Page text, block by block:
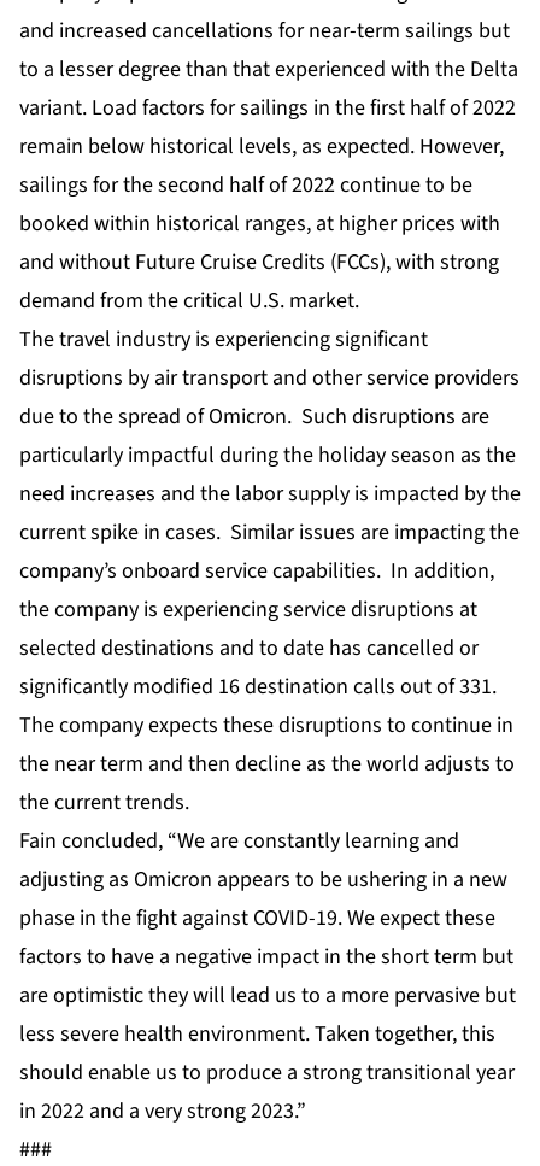
and increased cancellations for near-term sailings but
to a lesser degree than that experienced with the Delta
variant. Load factors for sailings in the first half of 2022
remain below historical levels, as expected. However,
sailings for the second half of 2022 continue to be
booked within historical ranges, at higher prices with
and without Future Cruise Credits (FCCs), with strong
demand from the critical U.S. market.
The travel industry is experiencing significant
disruptions by air transport and other service providers
due to the spread of Omicron. Such disruptions are
particularly impactful during the holiday season as the
need increases and the labor supply is impacted by the
current spike in cases. Similar issues are impacting the
company’s onboard service capabilities. In addition,
the company is experiencing service disruptions at
selected destinations and to date has cancelled or
significantly modified 16 destination calls out of 331.
The company expects these disruptions to continue in
the near term and then decline as the world adjusts to
the current trends.
Fain concluded, “We are constantly learning and
adjusting as Omicron appears to be ushering in a new
phase in the fight against COVID-19. We expect these
factors to have a negative impact in the short term but
are optimistic they will lead us to a more pervasive but
less severe health environment. Taken together, this
should enable us to produce a strong transitional year
in 2022 and a very strong 2023.”
###